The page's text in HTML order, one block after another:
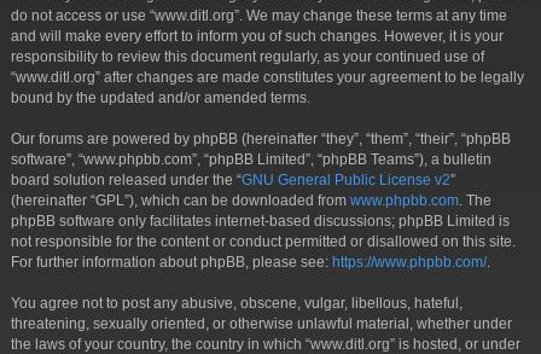
do not access or use “www.ditl.org”. We may change these terms at any time
and will make every effort to inform you of such changes. However, it is your
responsibility to review this document regularly, as your continued use of
“www.ditl.org” after changes are made constitutes your agreement to be legally
bound by the updated and/or amended terms.
Our forums are powered by phpBB (hereinafter “they”, “them”, “their”, “phpBB
software”, “www.phpbb.com”, “phpBB Limited”, “phpBB Teams”), a bulletin
board solution released under the “GNU General Public License v2”
(hereinafter “GPL”), which can be downloaded from www.phpbb.com . The
phpBB software only facilitates internet-based discussions; phpBB Limited is
not responsible for the content or conduct permitted or disallowed on this site.
For further information about phpBB, please see: https://www.phpbb.com/.
You agree not to post any abusive, obscene, vulgar, libellous, hateful,
threatening, sexually oriented, or otherwise unlawful material, whether under
the laws of your country, the country in which “www.ditl.org” is hosted, or under